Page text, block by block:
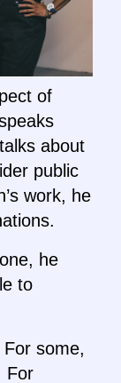
of
about
public
work, he
he
to
For some,
For